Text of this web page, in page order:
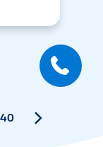
40